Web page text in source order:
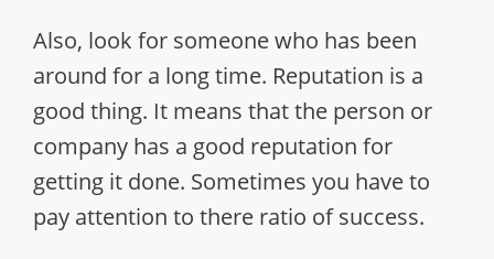
Also, look for someone who has been
around for a long time. Reputation is a
good thing. It means that the person or
company has a good reputation for
getting it done. Sometimes you have to
pay attention to there ratio of success.